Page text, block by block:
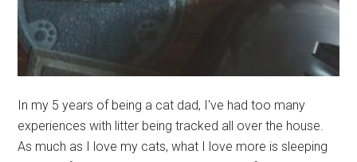
In my 5 years of being a cat dad, I've had too many
experiences with litter being tracked all over the house.
As much as I love my cats, what I love more is sleeping